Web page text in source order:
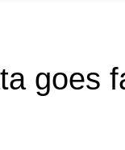
goes